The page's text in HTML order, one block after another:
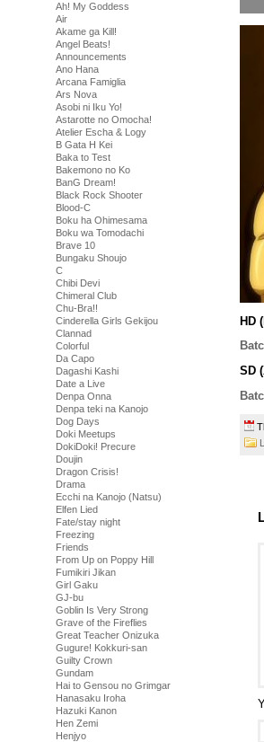
Ah! My Goddess
Air
Akame ga Kill!
Angel Beats!
Announcements
Ano Hana
Arcana Famiglia
Ars Nova
Asobi ni Iku Yo!
Astarotte no Omocha!
Atelier Escha & Logy
B Gata H Kei
Baka to Test
Bakemono no Ko
BanG Dream!
Black Rock Shooter
Blood-C
Boku ha Ohimesama
Boku wa Tomodachi
Brave 10
Bungaku Shoujo
C
Chibi Devi
Chimeral Club
Chu-Bra!!
Cinderella Girls Gekijou
Clannad
Colorful
Da Capo
Dagashi Kashi
Date a Live
Denpa Onna
Denpa teki na Kanojo
Dog Days
Doki Meetups
DokiDoki! Precure
Doujin
Dragon Crisis!
Drama
Ecchi na Kanojo (Natsu)
Elfen Lied
Fate/stay night
Freezing
Friends
From Up on Poppy Hill
Fumikiri Jikan
Girl Gaku
GJ-bu
Goblin Is Very Strong
Grave of the Fireflies
Great Teacher Onizuka
Gugure! Kokkuri-san
Guilty Crown
Gundam
Hai to Gensou no Grimgar
Hanasaku Iroha
Hazuki Kanon
Hen Zemi
Henjyo
HD
SD